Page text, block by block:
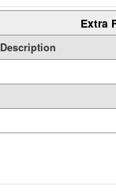
Extra
Description